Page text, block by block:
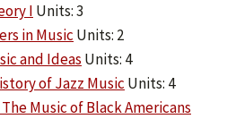
I Units: 3
in Music Units: 2
and Ideas Units: 4
of Jazz Music Units: 4
Music of Black Americans